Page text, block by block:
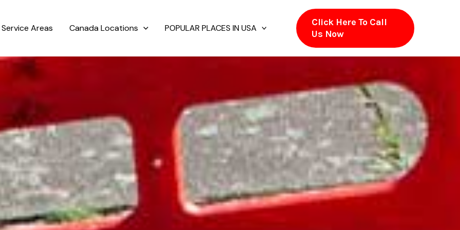
Service Areas Canada Locations POPULAR PLACES IN USA
Click Here To Call
Us Now